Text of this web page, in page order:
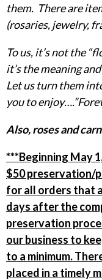
them. There are
(rosaries, jewelry,
To us, it’s not the
it’s the meaning
Let us turn them
you to
Also, roses and
***Beginning May
$50 preservation/
for all orders that
days after the
preservation
our business to
to a minimum.
placed in a timely